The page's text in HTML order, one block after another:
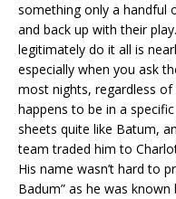
something only a handful
and back up with their
legitimately do it all is
especially when you ask
most nights, regardless
happens to be in a
sheets quite like Batum,
team traded him to
His name wasn’t hard to
Badum” as he was